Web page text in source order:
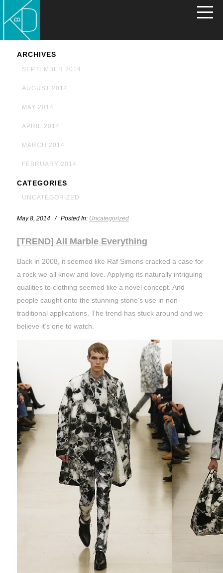
ARCHIVES
SEPTEMBER 2014
AUGUST 2014
MAY 2014
APRIL 2014
MARCH 2014
FEBRUARY 2014
CATEGORIES
UNCATEGORIZED
May 8, 2014 / Posted In: Uncategorized
[TREND] All Marble Everything
Back in 2008, it seemed like Raf Simons cracked a case for
a rock we all know and love. Applying its naturally intriguing
qualities to clothing seemed like a novel concept. And
people caught onto the stunning stone’s use in non-
traditional applications. The trend has stuck around and we
believe it’s one to watch.